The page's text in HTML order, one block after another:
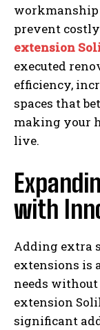
prevent
extension
executed
efficiency,
spaces that
making your
live.
with
Adding extra
extensions is
needs
extension
significant